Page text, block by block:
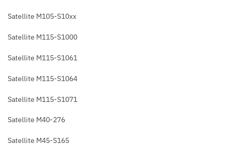
Satellite M105-S10xx
Satellite M115-S1000
Satellite M115-S1061
Satellite M115-S1064
Satellite M115-S1071
Satellite M40-276
Satellite M45-S165